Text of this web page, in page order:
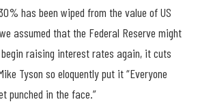
has been wiped from the value of US
assumed that the Federal Reserve might
raising interest rates again, it cuts
Tyson so eloquently put it “Everyone
punched in the face.”